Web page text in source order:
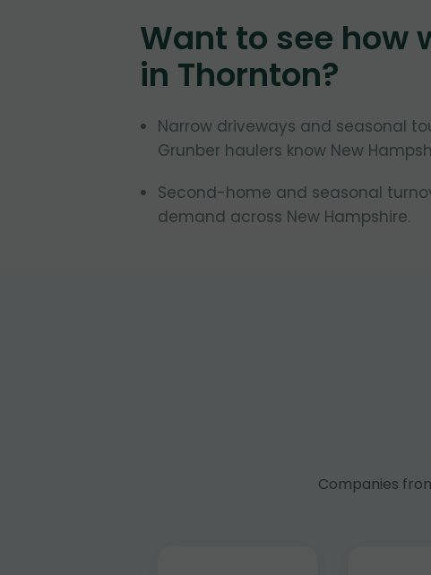
Want to see how
in Thornton?
Narrow driveways and seasonal
Grunber haulers know New
Second-home and seasonal
demand across New Hampshire.
Companies